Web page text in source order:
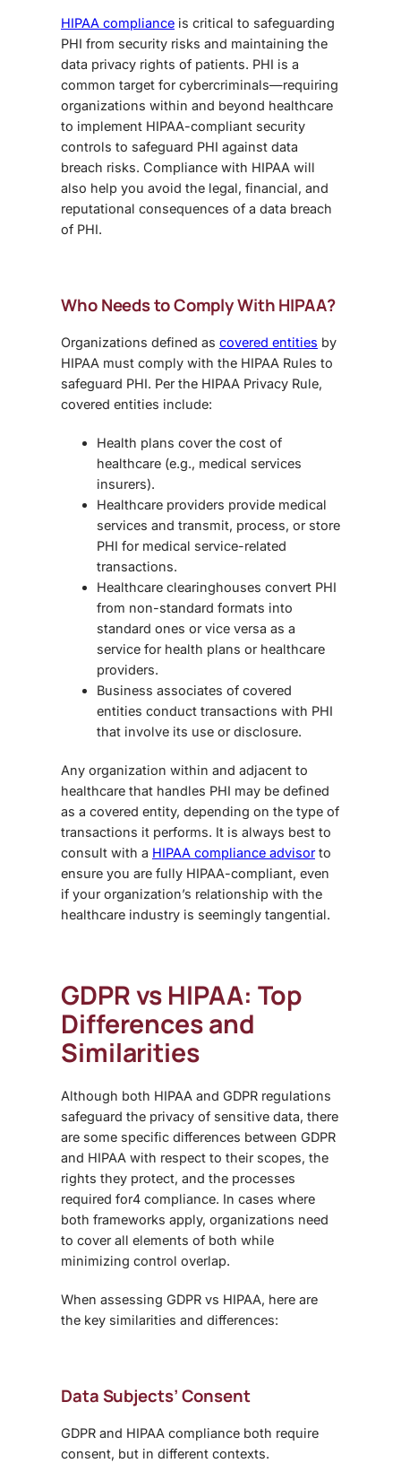
HIPAA compliance is critical to safeguarding
PHI from security risks and maintaining the
data privacy rights of patients. PHI is a
common target for cybercriminals—requiring
organizations within and beyond healthcare
to implement HIPAA-compliant security
controls to safeguard PHI against data
breach risks. Compliance with HIPAA will
also help you avoid the legal, financial, and
reputational consequences of a data breach
of PHI.
Who Needs to Comply With HIPAA?
Organizations defined as covered entities by
HIPAA must comply with the HIPAA Rules to
safeguard PHI. Per the HIPAA Privacy Rule,
covered entities include:
Health plans cover the cost of
healthcare (e.g., medical services
insurers).
Healthcare providers provide medical
services and transmit, process, or store
PHI for medical service-related
transactions.
Healthcare clearinghouses convert PHI
from non-standard formats into
standard ones or vice versa as a
service for health plans or healthcare
providers.
Business associates of covered
entities conduct transactions with PHI
that involve its use or disclosure.
Any organization within and adjacent to
healthcare that handles PHI may be defined
as a covered entity, depending on the type of
transactions it performs. It is always best to
consult with a HIPAA compliance advisorto
ensure you are fully HIPAA-compliant, even
if your organization’s relationship with the
healthcare industry is seemingly tangential.
GDPR vs HIPAA: Top
Differences and
Similarities
Although both HIPAA and GDPR regulations
safeguard the privacy of sensitive data, there
are some specific differences between GDPR
and HIPAA with respect to their scopes, the
rights they protect, and the processes
required for4 compliance. In cases where
both frameworks apply, organizations need
to cover all elements of both while
minimizing control overlap.
When assessing GDPR vs HIPAA, here are
the key similarities and differences:
Data Subjects’ Consent
GDPR and HIPAA compliance both require
consent, but in different contexts.